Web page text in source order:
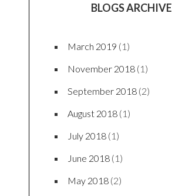
BLOGS ARCHIVE
March 2019 (1)
November 2018 (1)
September 2018 (2)
August 2018 (1)
July 2018 (1)
June 2018 (1)
May 2018 (2)